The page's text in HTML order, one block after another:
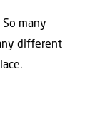
So many
different